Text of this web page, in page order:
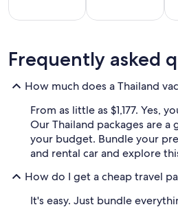
Beach
Vacations
Frequently asked
How much does a Thailand
From as little as $1,177. Yes,
Our Thailand packages are
your budget. Bundle your
and rental car and explore
How do I get a cheap travel
It's easy. Just bundle